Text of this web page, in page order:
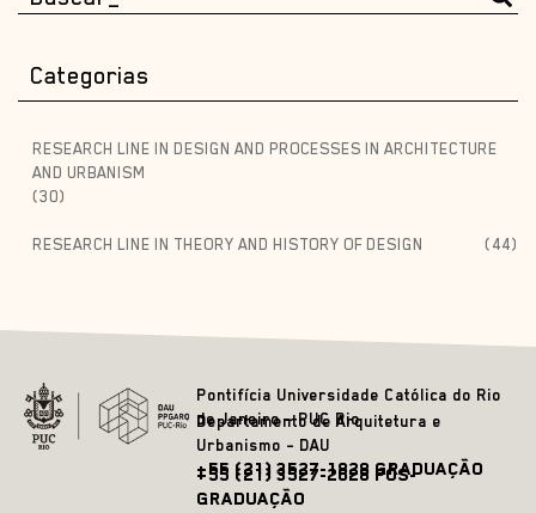
Categorias
RESEARCH LINE IN DESIGN AND PROCESSES IN ARCHITECTURE
AND URBANISM
(30)
RESEARCH LINE IN THEORY AND HISTORY OF DESIGN (44)
Pontifícia Universidade Católica do Rio
de Janeiro – PUC Rio
Departamento de Arquitetura e
Urbanismo – DAU
+55 (21) 3527-1828 GRADUAÇÃO
+55 (21) 3527-2628 PÓS-
GRADUAÇÃO